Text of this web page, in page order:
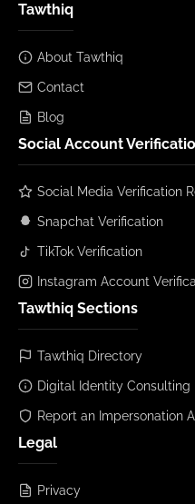
Tawthiq
About Tawthiq
Contact
Blog
Social Account
Social Media Verification
Snapchat Verification
TikTok Verification
Instagram Account
Tawthiq Sections
Tawthiq Directory
Digital Identity Consulting
Report an Impersonation
Legal
Privacy